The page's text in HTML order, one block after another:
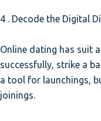
4 . Decode the Digital
Online dating has suit
successfully, strike a
a tool for launchings,
joinings.